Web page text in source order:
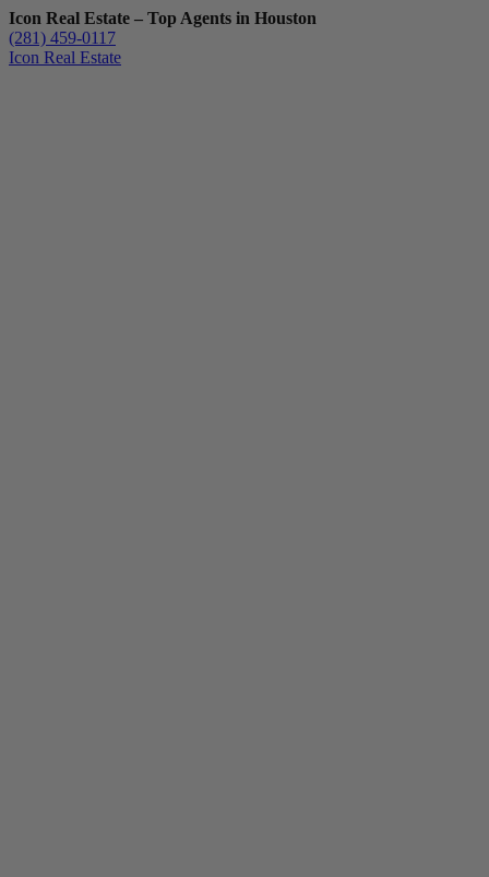
Icon Real Estate – Top Agents in Houston
(281) 459-0117
Icon Real Estate